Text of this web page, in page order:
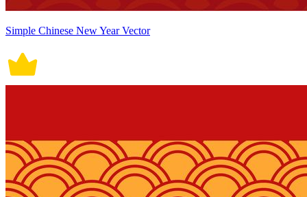
Simple Chinese New Year Vector